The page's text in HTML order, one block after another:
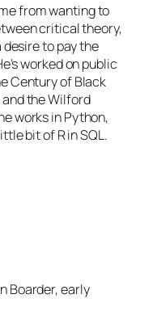
from wanting to
critical theory,
to pay the
worked on public
Century of Black
the Wilford
works in Python,
bit of R in SQL.
Boarder, early